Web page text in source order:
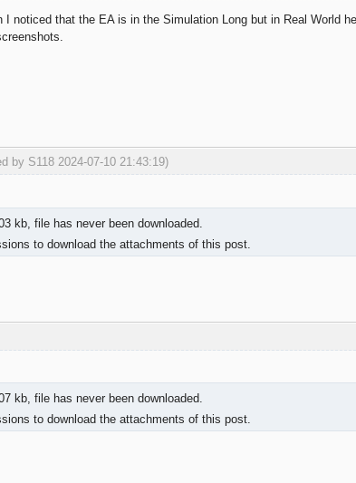
I noticed that the EA is in the Simulation Long but in Real World
by S118 2024-07-10 21:43:19)
kb, file has never been downloaded.
to download the attachments of this post.
kb, file has never been downloaded.
to download the attachments of this post.